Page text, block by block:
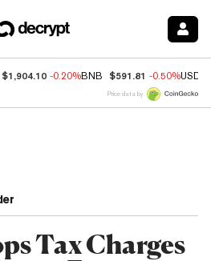
$1,904.10 -0.20%BNB $591.81 -0.50%USDC
Price data by
Tax Charges